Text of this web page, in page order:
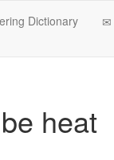
Dictionary
heat